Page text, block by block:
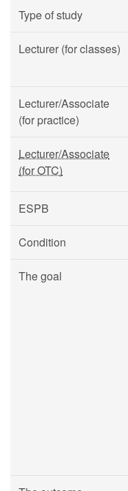
Type of study
Lecturer (for classes)
Lecturer/Associate
(for practice)
Lecturer/Associate
(for OTC)
ESPB
Condition
The goal